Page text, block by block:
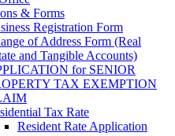
& Forms
Registration Form
of Address Form (Real
and Tangible Accounts)
for SENIOR
TAX EXEMPTION
Tax Rate
Resident Rate Application